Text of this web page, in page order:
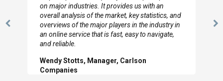
Previous
looked through the material and are very happy
with the data you pulled together.
Hilton Worldwide, Marketing Manager